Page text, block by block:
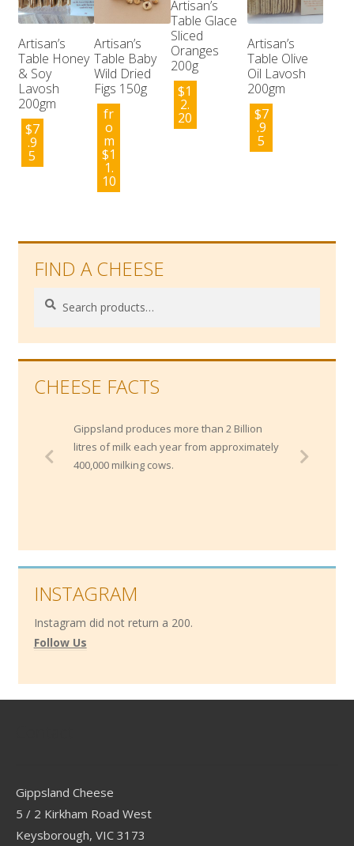
Artisan’s
Table Honey
& Soy
Lavosh
200gm
$7
.9
5
Artisan’s
Table Baby
Wild Dried
Figs 150g
fr
o
m
$1
1.
10
Artisan’s
Table Glace
Sliced
Oranges
200g
$1
2.
20
Artisan’s
Table Olive
Oil Lavosh
200gm
$7
.9
5
FIND A CHEESE
Search
Search
CHEESE FACTS
Gippsland produces more than 2 Billion
litres of milk each year from approximately
400,000 milking cows.
INSTAGRAM
Instagram did not return a 200.
Follow Us
Gippsland Cheese
5 / 2 Kirkham Road West
Keysborough, VIC 3173